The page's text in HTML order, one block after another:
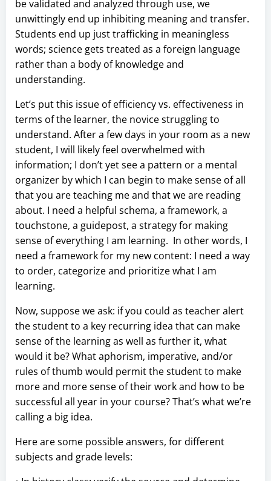
be validated and analyzed through use, we
unwittingly end up inhibiting meaning and transfer.
Students end up just trafficking in meaningless
words; science gets treated as a foreign language
rather than a body of knowledge and
understanding.
Let’s put this issue of efficiency vs. effectiveness in
terms of the learner, the novice struggling to
understand. After a few days in your room as a new
student, I will likely feel overwhelmed with
information; I don’t yet see a pattern or a mental
organizer by which I can begin to make sense of all
that you are teaching me and that we are reading
about. I need a helpful schema, a framework, a
touchstone, a guidepost, a strategy for making
sense of everything I am learning. In other words, I
need a framework for my new content: I need a way
to order, categorize and prioritize what I am
learning.
Now, suppose we ask: if you could as teacher alert
the student to a key recurring idea that can make
sense of the learning as well as further it, what
would it be? What aphorism, imperative, and/or
rules of thumb would permit the student to make
more and more sense of their work and how to be
successful all year in your course? That’s what we’re
calling a big idea.
Here are some possible answers, for different
subjects and grade levels: